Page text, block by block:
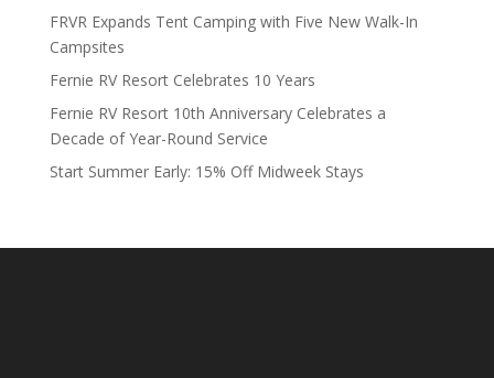
FRVR Expands Tent Camping with Five New Walk-In
Campsites
Fernie RV Resort Celebrates 10 Years
Fernie RV Resort 10th Anniversary Celebrates a
Decade of Year-Round Service
Start Summer Early: 15% Off Midweek Stays